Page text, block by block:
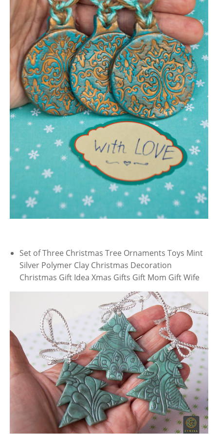
Set of Three Christmas Tree Ornaments Toys Mint
Silver Polymer Clay Christmas Decoration
Christmas Gift Idea Xmas Gifts Gift Mom Gift Wife